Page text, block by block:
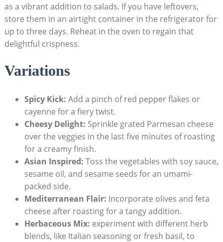
as a vibrant addition to salads. If you have leftovers,
store them in an airtight container in the refrigerator for
up to three days. Reheat in the oven to regain that
delightful crispness.
Variations
Spicy Kick: Add a pinch of red pepper flakes or
cayenne for a fiery twist.
Cheesy Delight: Sprinkle grated Parmesan cheese
over the veggies in the last five minutes of roasting
for a creamy finish.
Asian Inspired: Toss the vegetables with soy sauce,
sesame oil, and sesame seeds for an umami-
packed side.
Mediterranean Flair: Incorporate olives and feta
cheese after roasting for a tangy addition.
Herbaceous Mix: experiment with different herb
blends, like Italian seasoning or fresh basil, to